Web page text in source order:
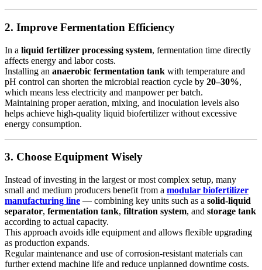
2. Improve Fermentation Efficiency
In a liquid fertilizer processing system, fermentation time directly
affects energy and labor costs.
Installing an anaerobic fermentation tank with temperature and
pH control can shorten the microbial reaction cycle by 20–30%,
which means less electricity and manpower per batch.
Maintaining proper aeration, mixing, and inoculation levels also
helps achieve high-quality liquid biofertilizer without excessive
energy consumption.
3. Choose Equipment Wisely
Instead of investing in the largest or most complex setup, many
small and medium producers benefit from a modular biofertilizer
manufacturing line — combining key units such as a solid-liquid
separator, fermentation tank, filtration system, and storage tank
according to actual capacity.
This approach avoids idle equipment and allows flexible upgrading
as production expands.
Regular maintenance and use of corrosion-resistant materials can
further extend machine life and reduce unplanned downtime costs.